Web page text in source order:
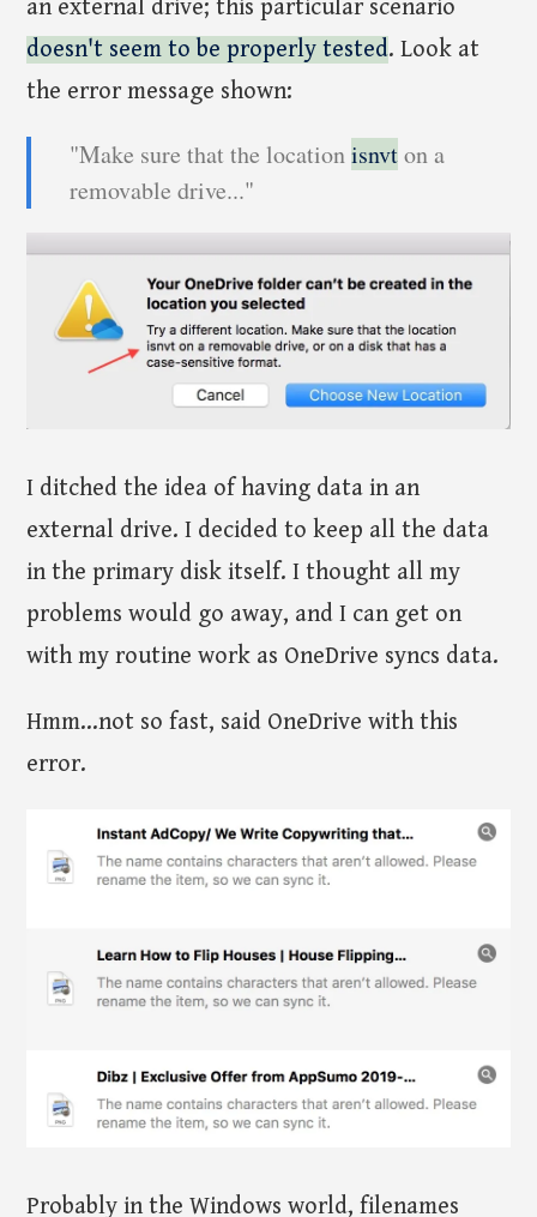
an external drive; this particular scenario
doesn't seem to be properly tested. Look at
the error message shown:
"Make sure that the locationisnvton a
removable drive..."
I ditched the idea of having data in an
external drive. I decided to keep all the data
in the primary disk itself. I thought all my
problems would go away, and I can get on
with my routine work as OneDrive syncs data.
Hmm...not so fast, said OneDrive with this
error.
Probably in the Windows world, filenames